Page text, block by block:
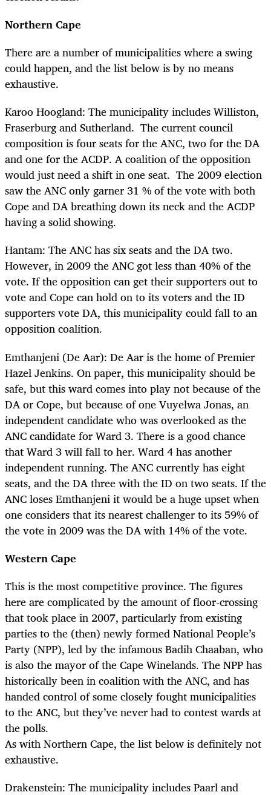
Northern Cape
There are a number of municipalities where a swing
could happen, and the list below is by no means
exhaustive.
Karoo Hoogland: The municipality includes Williston,
Fraserburg and Sutherland. The current council
composition is four seats for the ANC, two for the DA
and one for the ACDP. A coalition of the opposition
would just need a shift in one seat. The 2009 election
saw the ANC only garner 31 % of the vote with both
Cope and DA breathing down its neck and the ACDP
having a solid showing.
Hantam: The ANC has six seats and the DA two.
However, in 2009 the ANC got less than 40% of the
vote. If the opposition can get their supporters out to
vote and Cope can hold on to its voters and the ID
supporters vote DA, this municipality could fall to an
opposition coalition.
Emthanjeni (De Aar): De Aar is the home of Premier
Hazel Jenkins. On paper, this municipality should be
safe, but this ward comes into play not because of the
DA or Cope, but because of one Vuyelwa Jonas, an
independent candidate who was overlooked as the
ANC candidate for Ward 3. There is a good chance
that Ward 3 will fall to her. Ward 4 has another
independent running. The ANC currently has eight
seats, and the DA three with the ID on two seats. If the
ANC loses Emthanjeni it would be a huge upset when
one considers that its nearest challenger to its 59% of
the vote in 2009 was the DA with 14% of the vote.
Western Cape
This is the most competitive province. The figures
here are complicated by the amount of floor-crossing
that took place in 2007, particularly from existing
parties to the (then) newly formed National People’s
Party (NPP), led by the infamous Badih Chaaban, who
is also the mayor of the Cape Winelands. The NPP has
historically been in coalition with the ANC, and has
handed control of some closely fought municipalities
to the ANC, but they’ve never had to contest wards at
the polls.
As with Northern Cape, the list below is definitely not
exhaustive.
Drakenstein: The municipality includes Paarl and